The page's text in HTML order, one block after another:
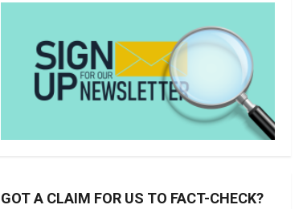
GOT A CLAIM FOR US TO FACT-CHECK?